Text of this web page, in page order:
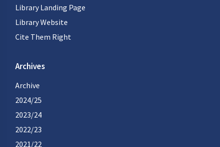
Library Landing Page
Library Website
Cite Them Right
Archives
Archive
2024/25
2023/24
2022/23
2021/22